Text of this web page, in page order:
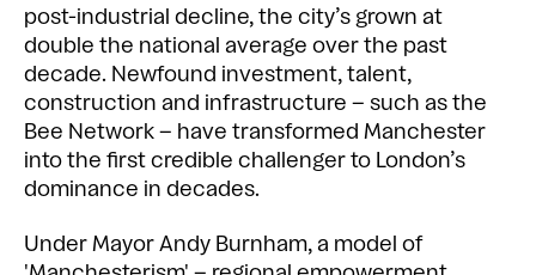
post-industrial decline, the city’s grown at
double the national average over the past
decade. Newfound investment, talent,
construction and infrastructure – such as the
Bee Network – have transformed Manchester
into the first credible challenger to London’s
dominance in decades.
Under Mayor Andy Burnham, a model of